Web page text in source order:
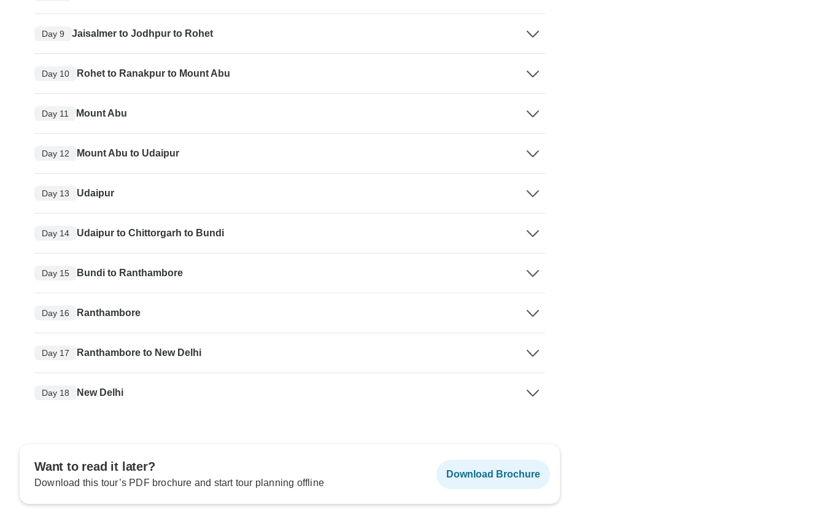
Day 9 Jaisalmer to Jodhpur to Rohet
Day 10 Rohet to Ranakpur to Mount Abu
Day 11 Mount Abu
Day 12 Mount Abu to Udaipur
Day 13 Udaipur
Day 14 Udaipur to Chittorgarh to Bundi
Day 15 Bundi to Ranthambore
Day 16 Ranthambore
Day 17 Ranthambore to New Delhi
Day 18 New Delhi
Want to read it later?
Download this tour’s PDF brochure and start tour planning offline
Download Brochure